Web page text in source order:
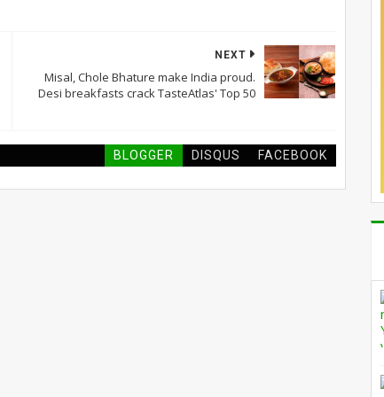
NEXT
Misal, Chole Bhature make India proud.
Desi breakfasts crack TasteAtlas' Top 50
BLOGGER DISQUS FACEBOOK